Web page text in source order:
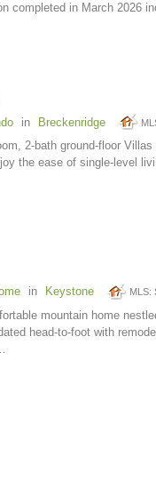
completed in March 2026
in Breckenridge
2-bath ground-floor
the ease of single-level
in Keystone MLS:
mountain home
head-to-foot with